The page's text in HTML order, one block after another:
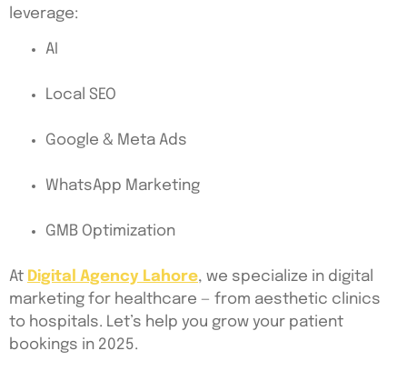
leverage:
AI
Local SEO
Google & Meta Ads
WhatsApp Marketing
GMB Optimization
At Digital Agency Lahore, we specialize in digital
marketing for healthcare — from aesthetic clinics
to hospitals. Let’s help you grow your patient
bookings in 2025.